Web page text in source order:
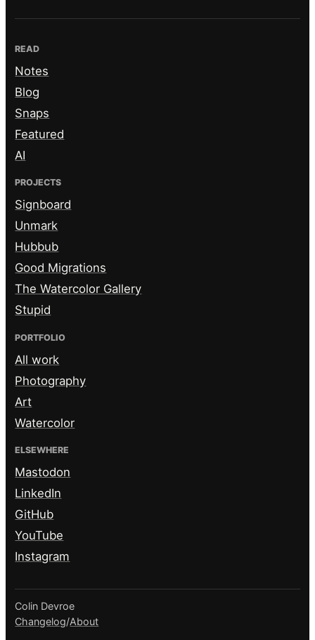
READ
Notes
Blog
Snaps
Featured
AI
PROJECTS
Signboard
Unmark
Hubbub
Good Migrations
The Watercolor Gallery
Stupid
PORTFOLIO
All work
Photography
Art
Watercolor
ELSEWHERE
Mastodon
LinkedIn
GitHub
YouTube
Instagram
Colin Devroe
Changelog/About